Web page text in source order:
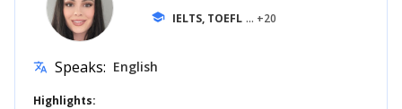
school IELTS, TOEFL ... +20
translate Speaks: English
Highlights: